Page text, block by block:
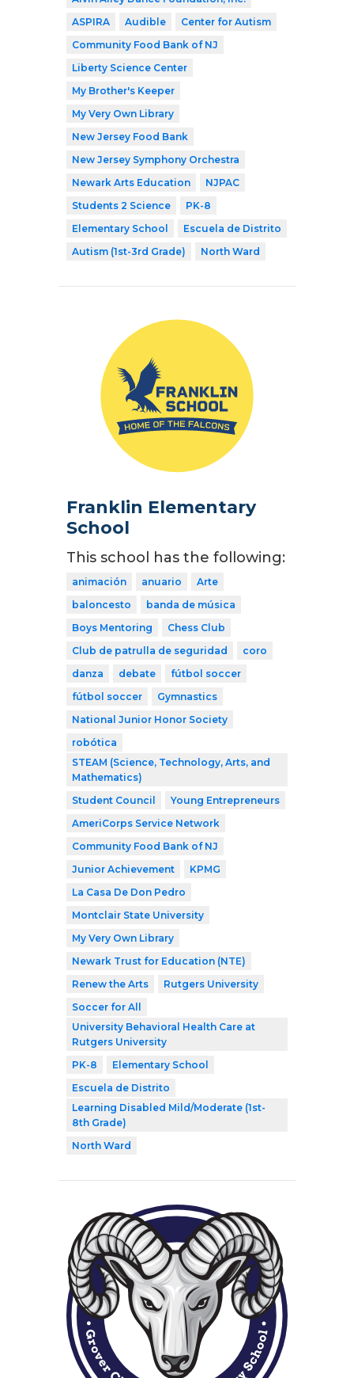
ASPIRA
Audible
Center for Autism
Community Food Bank of NJ
Liberty Science Center
My Brother's Keeper
My Very Own Library
New Jersey Food Bank
New Jersey Symphony Orchestra
Newark Arts Education
NJPAC
Students 2 Science
PK-8
Elementary School
Escuela de Distrito
Autism (1st-3rd Grade)
North Ward
Franklin Elementary
School
This school has the following:
animación anuario
Arte
baloncesto
banda de música
Boys Mentoring
Chess Club
Club de patrulla de seguridad
coro
danza
debate
fútbol soccer
fútbol soccer
Gymnastics
National Junior Honor Society
robótica
STEAM (Science, Technology, Arts, and
Mathematics)
Student Council
Young Entrepreneurs
AmeriCorps Service Network
Community Food Bank of NJ
Junior Achievement
KPMG
La Casa De Don Pedro
Montclair State University
My Very Own Library
Newark Trust for Education (NTE)
Renew the Arts
Rutgers University
Soccer for All
University Behavioral Health Care at
Rutgers University
PK-8
Elementary School
Escuela de Distrito
Learning Disabled Mild/Moderate (1st-
8th Grade)
North Ward